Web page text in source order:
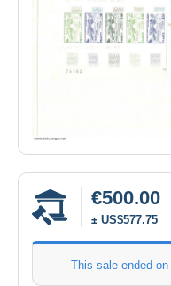
€500.00
± US$577.75
This sale ended on